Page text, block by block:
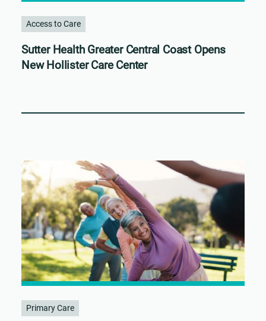
Access to Care
Sutter Health Greater Central Coast Opens
New Hollister Care Center
Primary Care